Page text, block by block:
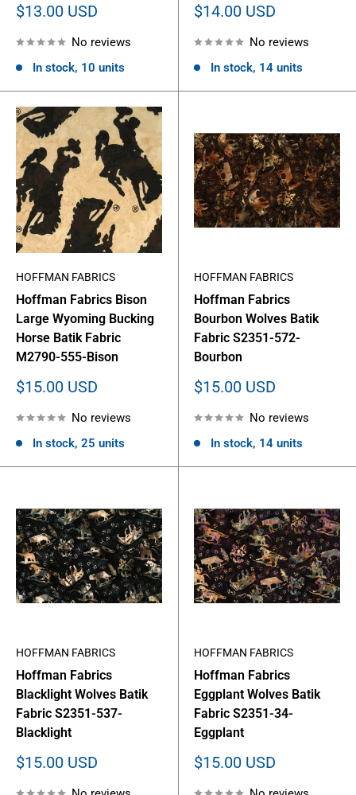
Sale
$13.00 USD
No reviews
In stock, 10 units
Sale
$14.00 USD
No reviews
In stock, 14 units
HOFFMAN FABRICS
Hoffman Fabrics Bison
Large Wyoming Bucking
Horse Batik Fabric
M2790-555-Bison
Sale
$15.00 USD
No reviews
In stock, 25 units
HOFFMAN FABRICS
Hoffman Fabrics
Bourbon Wolves Batik
Fabric S2351-572-
Bourbon
Sale
$15.00 USD
No reviews
In stock, 14 units
HOFFMAN FABRICS
Hoffman Fabrics
Blacklight Wolves Batik
Fabric S2351-537-
Blacklight
Sale
$15.00 USD
HOFFMAN FABRICS
Hoffman Fabrics
Eggplant Wolves Batik
Fabric S2351-34-
Eggplant
Sale
$15.00 USD